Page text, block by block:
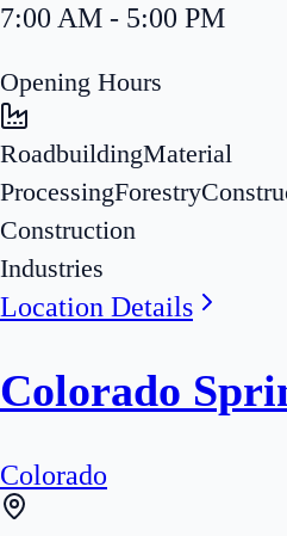
7:00 AM - 5:00 PM
Opening Hours
RoadbuildingMaterial
ProcessingForestry
Construction
Industries
Location Details
Colorado
Colorado